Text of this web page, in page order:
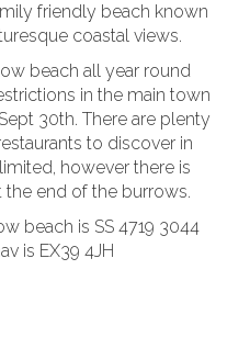
friendly beach known
coastal views.
beach all year round
in the main town
30th. There are plenty
to discover in
however there is
end of the burrows.
beach is SS 4719 3044
is EX39 4JH